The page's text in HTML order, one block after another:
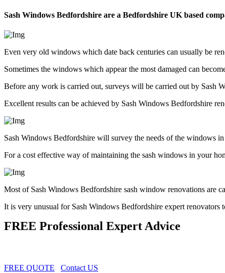
Sash Windows Bedfordshire are a Bedfordshire UK based
Even very old windows which date back centuries can usually be
Sometimes the windows which appear the most damaged can
Before any work is carried out, surveys will be carried out by Sash
Excellent results can be achieved by Sash Windows Bedfordshire
Sash Windows Bedfordshire will survey the needs of the windows
For a cost effective way of maintaining the sash windows in your
Most of Sash Windows Bedfordshire sash window renovations are
It is very unusual for Sash Windows Bedfordshire expert renovators
FREE Professional Expert Advice
FREE QUOTE Contact US